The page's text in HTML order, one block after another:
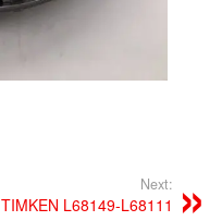
Next:
TIMKEN L68149-L68111